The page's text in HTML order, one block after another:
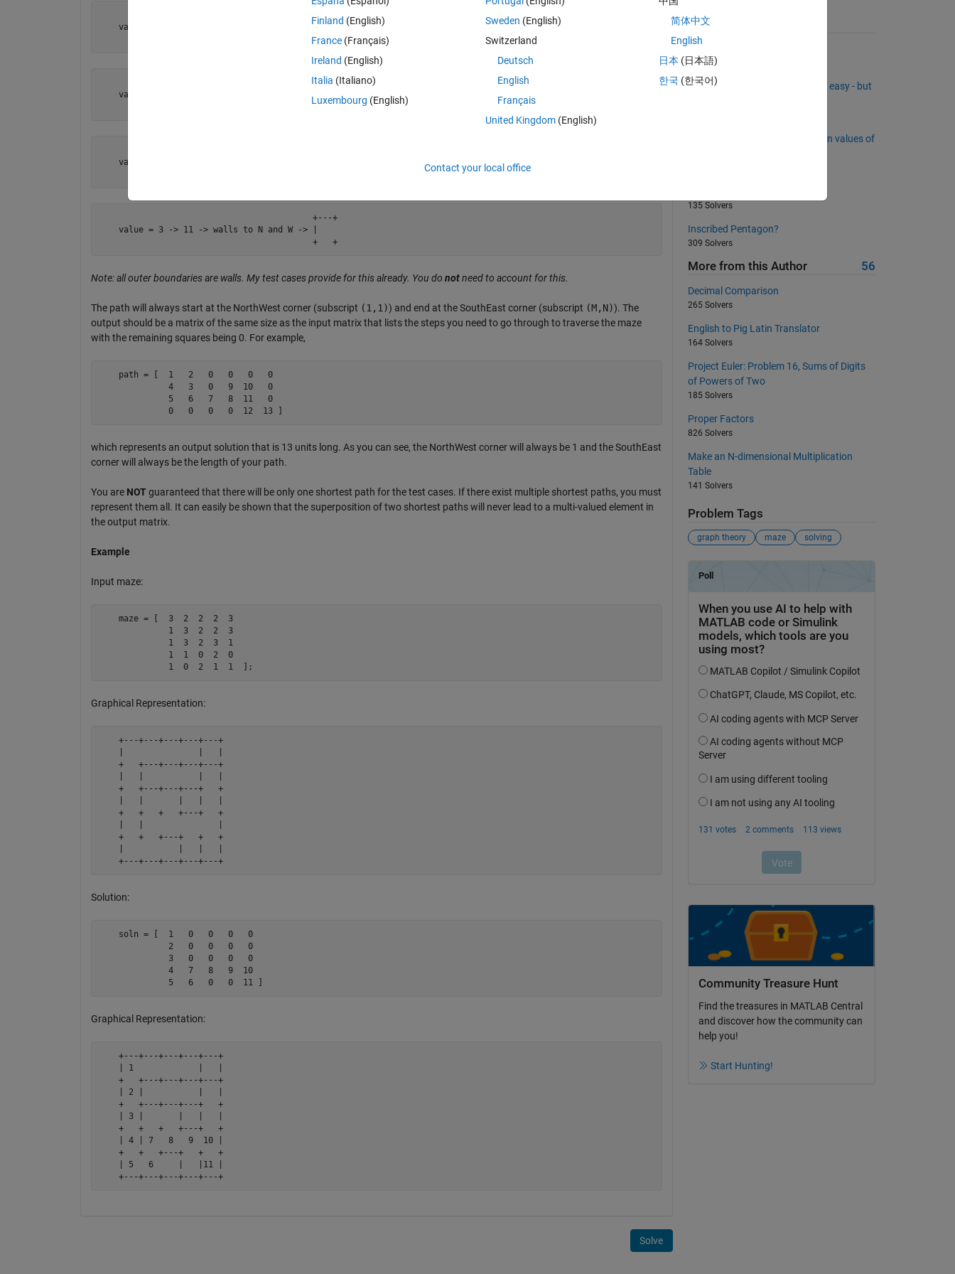
                                           +   +
    value = 0 -> 00 -> no walls         ->
                 NW                        +   +
                                           +   +
    value = 1 -> 01 -> wall to W        -> |
                 NW                        +   +
    value = 2 -> 10 -> wall to N        ->
                                           +---+
    value = 3 -> 11 -> walls to N and W -> |
                                           +   +
Note: all outer boundaries are walls. My test cases provide for this already. You do notneed to account for this.
The path will always start at the NorthWest corner (subscript (1,1)) and end at the SouthEast corner (subscript (M,N)). The
output should be a matrix of the same size as the input matrix that lists the steps you need to go through to traverse the maze
with the remaining squares being 0. For example,
    path = [  1   2   0   0   0   0
              4   3   0   9  10   0
              5   6   7   8  11   0
              0   0   0   0  12  13 ]
which represents an output solution that is 13 units long. As you can see, the NorthWest corner will always be 1 and the SouthEast
corner will always be the length of your path.
You are NOTguaranteed that there will be only one shortest path for the test cases. If there exist multiple shortest paths, you must
represent them all. It can easily be shown that the superposition of two shortest paths will never lead to a multi-valued element in
the output matrix.
Example
Input maze:
    maze = [  3  2  2  2  3
              1  3  2  2  3
              1  3  2  3  1
              1  1  0  2  0
              1  0  2  1  1  ];
Graphical Representation:
    +---+---+---+---+---+
    +   +---+---+---+---+
    +   +---+---+---+   +
    +   +   +   +---+   +
    +   +   +---+   +   +
    +---+---+---+---+---+
Solution:
    soln = [  1   0   0   0   0
              2   0   0   0   0
              3   0   0   0   0
              4   7   8   9  10
              5   6   0   0  11 ]
Graphical Representation:
    +---+---+---+---+---+
    | 1             |   |
    +   +---+---+---+---+
    | 2 |           |   |
    +   +---+---+---+   +
    | 3 |       |   |   |
    +   +   +   +---+   +
    | 4 | 7   8   9  10 |
    +   +   +---+   +   +
    | 5   6     |   |11 |
    +---+---+---+---+---+
Solve
Suggested Problems
521 Solvers
Removing rows from a matrix is easy - but
Count consecutive 0's in between values of
135 Solvers
Inscribed Pentagon?
309 Solvers
More from this Author 56
Decimal Comparison
265 Solvers
English to Pig Latin Translator
164 Solvers
Project Euler: Problem 16, Sums of Digits
of Powers of Two
185 Solvers
Proper Factors
826 Solvers
Make an N-dimensional Multiplication
Table
141 Solvers
Problem Tags
graph theory maze solving
Community Treasure Hunt
Find the treasures in MATLAB Central
and discover how the community can
help you!
Start Hunting!
Finland (English)
France (Français)
Ireland (English)
Italia (Italiano)
Luxembourg (English)
Sweden (English)
Switzerland
Deutsch
English
Français
United Kingdom(English)
简体中文
English
日本 (日本語)
한국 (한국어)
Contact your local office